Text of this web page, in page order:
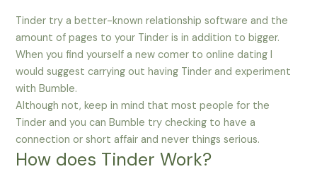
Tinder try a better-known relationship software and the
amount of pages to your Tinder is in addition to bigger.
When you find yourself a new comer to online dating I
would suggest carrying out having Tinder and experiment
with Bumble.
Although not, keep in mind that most people for the
Tinder and you can Bumble try checking to have a
connection or short affair and never things serious.
How does Tinder Work?